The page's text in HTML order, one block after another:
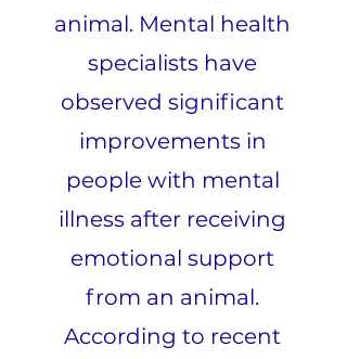
animal. Mental health
specialists have
observed significant
improvements in
people with mental
illness after receiving
emotional support
from an animal.
According to recent